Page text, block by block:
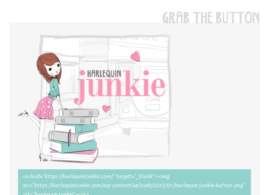
GRAB THE BUTTON